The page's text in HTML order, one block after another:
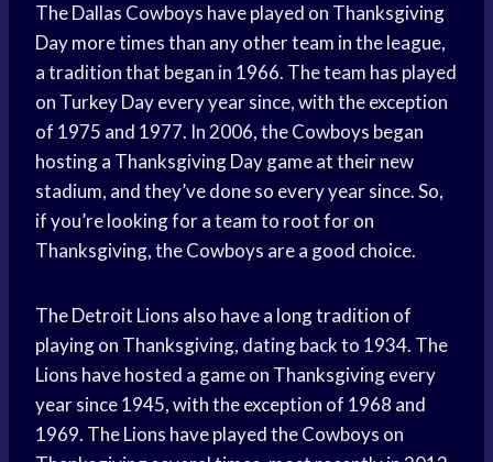
The Dallas Cowboys have played on Thanksgiving
Day more times than any other team in the league,
a tradition that began in 1966. The team has played
on Turkey Day every year since, with the exception
of 1975 and 1977. In 2006, the Cowboys began
hosting a Thanksgiving Day game at their new
stadium, and they’ve done so every year since. So,
if you’re looking for a team to root for on
Thanksgiving, the Cowboys are a good choice.
The Detroit Lions also have a long tradition of
playing on Thanksgiving, dating back to 1934. The
Lions have hosted a game on Thanksgiving every
year since 1945, with the exception of 1968 and
1969. The Lions have played the Cowboys on